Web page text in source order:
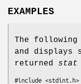
EXAMPLES
The
and displays
returned stat
#include <stdint.h>